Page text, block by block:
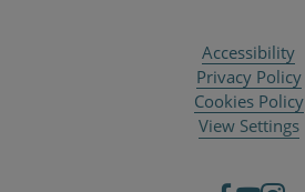
Accessibility
Privacy Policy
Cookies Policy
View Settings